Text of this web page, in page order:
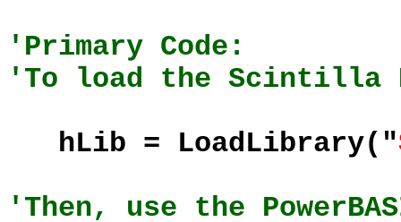
'Primary Code:
'To load the Scintilla
hLib = LoadLibrary("
'Then, use the